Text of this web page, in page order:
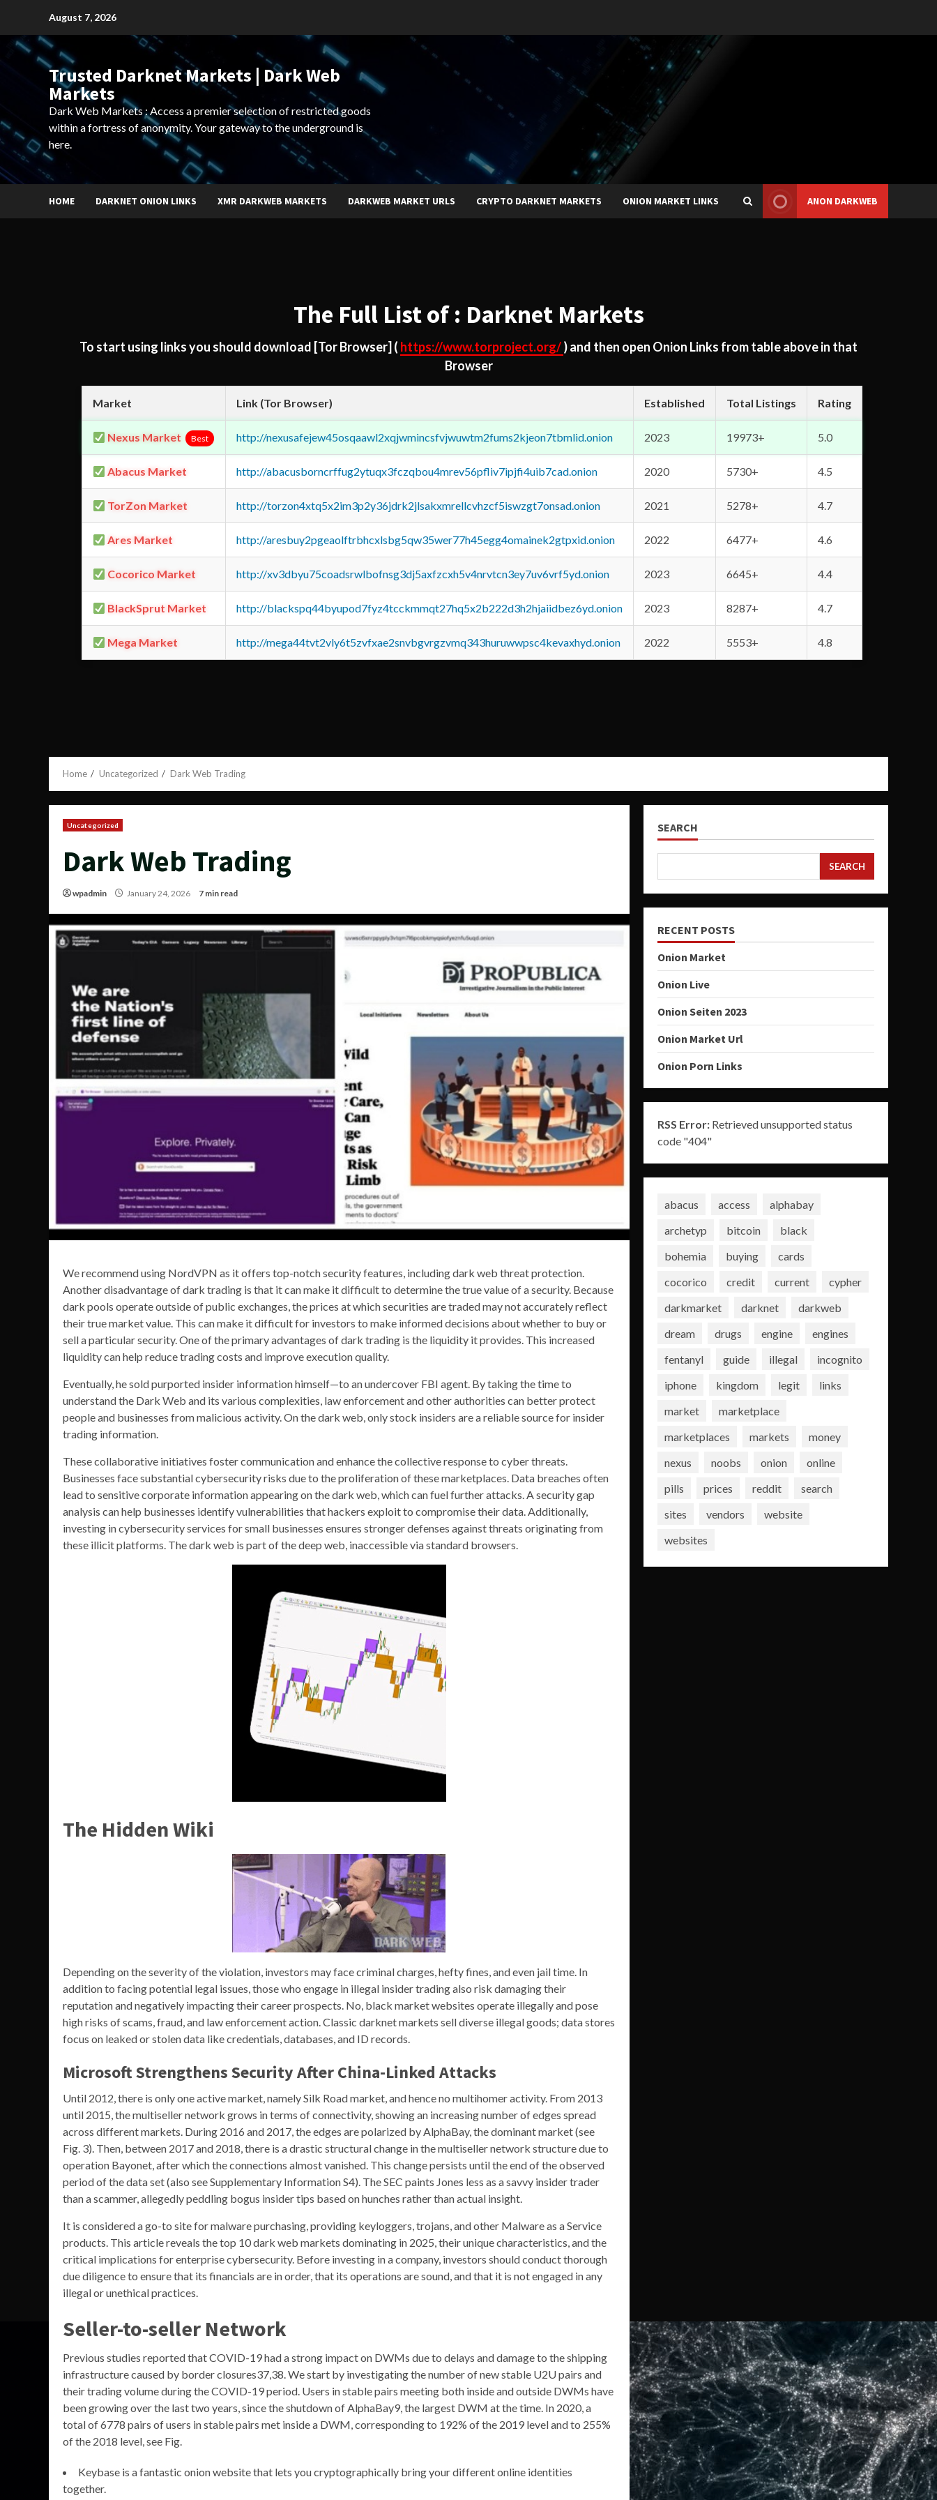
content
August 7, 2026
Trusted Darknet Markets | Dark Web
Markets
Dark Web Markets : Access a premier selection of restricted goods
within a fortress of anonymity. Your gateway to the underground is
here.
HOME DARKNET ONION LINKS XMR DARKWEB MARKETS DARKWEB MARKET URLS CRYPTO DARKNET MARKETS ONION MARKET LINKS ANON DARKWEB
The Full List of : Darknet Markets
To start using links you should download [Tor Browser] ( https://www.torproject.org/) and then open Onion Links from table above in that
Browser
Market Link (Tor Browser) Established Total Listings Rating
Nexus Market Best http://nexusafejew45osqaawl2xqjwmincsfvjwuwtm2fums2kjeon7tbmlid.onion 2023 19973+ 5.0
Abacus Market http://abacusborncrffug2ytuqx3fczqbou4mrev56pfliv7ipjfi4uib7cad.onion 2020 5730+ 4.5
TorZon Market http://torzon4xtq5x2im3p2y36jdrk2jlsakxmrellcvhzcf5iswzgt7onsad.onion 2021 5278+ 4.7
Ares Market http://aresbuy2pgeaolftrbhcxlsbg5qw35wer77h45egg4omainek2gtpxid.onion 2022 6477+ 4.6
Cocorico Market http://xv3dbyu75coadsrwlbofnsg3dj5axfzcxh5v4nrvtcn3ey7uv6vrf5yd.onion 2023 6645+ 4.4
BlackSprut Market http://blackspq44byupod7fyz4tcckmmqt27hq5x2b222d3h2hjaiidbez6yd.onion 2023 8287+ 4.7
Mega Market http://mega44tvt2vly6t5zvfxae2snvbgvrgzvmq343huruwwpsc4kevaxhyd.onion 2022 5553+ 4.8
Home Uncategorized Dark Web Trading
Uncategorized
Dark Web Trading
wpadmin January 24, 2026 7 min read
We recommend using NordVPN as it offers top-notch security features, including dark web threat protection.
Another disadvantage of dark trading is that it can make it difficult to determine the true value of a security. Because
dark pools operate outside of public exchanges, the prices at which securities are traded may not accurately reflect
their true market value. This can make it difficult for investors to make informed decisions about whether to buy or
sell a particular security. One of the primary advantages of dark trading is the liquidity it provides. This increased
liquidity can help reduce trading costs and improve execution quality.
Eventually, he sold purported insider information himself—to an undercover FBI agent. By taking the time to
understand the Dark Web and its various complexities, law enforcement and other authorities can better protect
people and businesses from malicious activity. On the dark web, only stock insiders are a reliable source for insider
trading information.
These collaborative initiatives foster communication and enhance the collective response to cyber threats.
Businesses face substantial cybersecurity risks due to the proliferation of these marketplaces. Data breaches often
lead to sensitive corporate information appearing on the dark web, which can fuel further attacks. A security gap
analysis can help businesses identify vulnerabilities that hackers exploit to compromise their data. Additionally,
investing in cybersecurity services for small businesses ensures stronger defenses against threats originating from
these illicit platforms. The dark web is part of the deep web, inaccessible via standard browsers.
The Hidden Wiki
Depending on the severity of the violation, investors may face criminal charges, hefty fines, and even jail time. In
addition to facing potential legal issues, those who engage in illegal insider trading also risk damaging their
reputation and negatively impacting their career prospects. No, black market websites operate illegally and pose
high risks of scams, fraud, and law enforcement action. Classic darknet markets sell diverse illegal goods; data stores
focus on leaked or stolen data like credentials, databases, and ID records.
Microsoft Strengthens Security After China-Linked Attacks
Until 2012, there is only one active market, namely Silk Road market, and hence no multihomer activity. From 2013
until 2015, the multiseller network grows in terms of connectivity, showing an increasing number of edges spread
across different markets. During 2016 and 2017, the edges are polarized by AlphaBay, the dominant market (see
Fig. 3). Then, between 2017 and 2018, there is a drastic structural change in the multiseller network structure due to
operation Bayonet, after which the connections almost vanished. This change persists until the end of the observed
period of the data set (also see Supplementary Information S4). The SEC paints Jones less as a savvy insider trader
than a scammer, allegedly peddling bogus insider tips based on hunches rather than actual insight.
It is considered a go-to site for malware purchasing, providing keyloggers, trojans, and other Malware as a Service
products. This article reveals the top 10 dark web markets dominating in 2025, their unique characteristics, and the
critical implications for enterprise cybersecurity. Before investing in a company, investors should conduct thorough
due diligence to ensure that its financials are in order, that its operations are sound, and that it is not engaged in any
illegal or unethical practices.
Seller-to-seller Network
Previous studies reported that COVID-19 had a strong impact on DWMs due to delays and damage to the shipping
infrastructure caused by border closures37,38. We start by investigating the number of new stable U2U pairs and
their trading volume during the COVID-19 period. Users in stable pairs meeting both inside and outside DWMs have
been growing over the last two years, since the shutdown of AlphaBay9, the largest DWM at the time. In 2020, a
total of 6778 pairs of users in stable pairs met inside a DWM, corresponding to 192% of the 2019 level and to 255%
of the 2018 level, see Fig.
Keybase is a fantastic onion website that lets you cryptographically bring your different online identities
together.
SEARCH
SEARCH
RECENT POSTS
Onion Market
Onion Live
Onion Seiten 2023
Onion Market Url
Onion Porn Links
RSS Error:Retrieved unsupported status
code "404"
abacus access
alphabay
archetyp
bitcoin
black
bohemia
buying
cards
cocorico
credit current
cypher
darkmarket
darknet
darkweb
dream
drugs engine
engines
fentanyl
guide illegal
incognito
iphone
kingdom legit
links
market
marketplace
marketplaces
markets
money
nexus
noobs onion
online
pills
prices reddit
search
sites
vendors
website
websites